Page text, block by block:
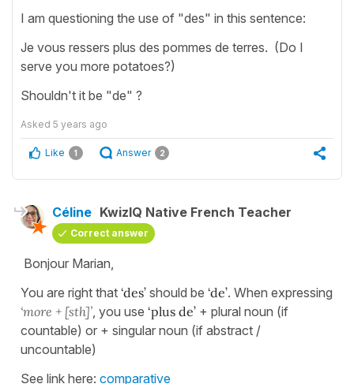
I am questioning the use of "des" in this sentence:
Je vous ressers plus des pommes de terres. (Do I
serve you more potatoes?)
Shouldn't it be "de" ?
Asked 5 years ago
Like 1 Answer 2
Céline KwizIQ Native French Teacher
Correct answer
Bonjour Marian,
You are right that ‘des’ should be ‘de’. When expressing
‘more + [sth]’ , you use ‘plus de’ + plural noun (if
countable) or + singular noun (if abstract /
uncountable)
See link here: comparative